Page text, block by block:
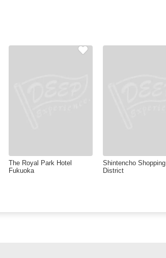
The Royal Park Hotel
Fukuoka
Shintencho Shopping
District